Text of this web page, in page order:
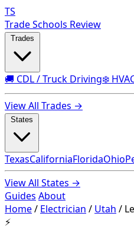
TS
Trade Schools Review
🚚 CDL / Truck Driving❄️
View All Trades →
TexasCaliforniaFloridaOhio
View All States →
Guides About
Home/ Electrician / Utah /
⚡